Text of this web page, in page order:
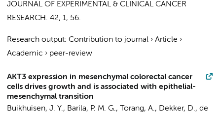
JOURNAL OF EXPERIMENTAL & CLINICAL CANCER
RESEARCH. 42, 1, 56.
Research output: Contribution to journal › Article ›
Academic › peer-review
AKT3 expression in mesenchymal colorectal cancer
cells drives growth and is associated with epithelial-
mesenchymal transition
Buikhuisen, J. Y., Barila, P. M. G., Torang, A., Dekker, D., de